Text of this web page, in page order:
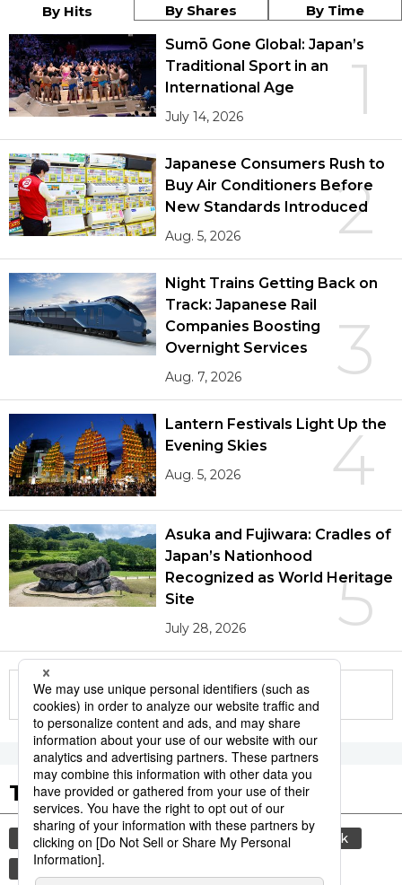
By Hits By Shares By Time
1
Sumō Gone Global: Japan’s
Traditional Sport in an
International Age
July 14, 2026
2
Japanese Consumers Rush to
Buy Air Conditioners Before
New Standards Introduced
Aug. 5, 2026
3
Night Trains Getting Back on
Track: Japanese Rail
Companies Boosting
Overnight Services
Aug. 7, 2026
4
Lantern Festivals Light Up the
Evening Skies
Aug. 5, 2026
5
Asuka and Fujiwara: Cradles of
Japan’s Nationhood
Recognized as World Heritage
Site
July 28, 2026
More in this series
Tags to Watch
culture sports sumō
food and drink
lifestyle